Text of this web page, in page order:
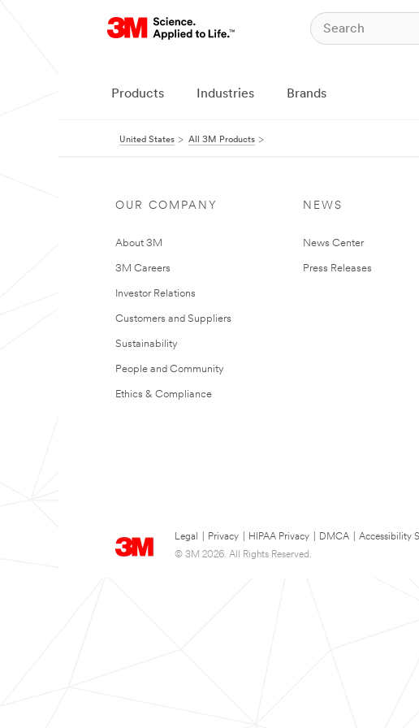
Products Industries Brands
United States All 3M Products
OUR COMPANY
About 3M
3M Careers
Investor Relations
Customers and Suppliers
Sustainability
People and Community
Ethics & Compliance
NEWS
News Center
Press Releases
Legal Privacy HIPAA Privacy DMCA Accessibility
© 3M 2026. All Rights Reserved.